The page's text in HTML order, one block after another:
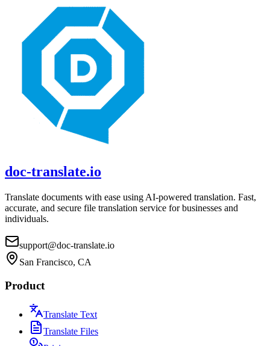
doc-translate.io
Translate documents with ease using AI-powered translation. Fast,
accurate, and secure file translation service for businesses and
individuals.
support@doc-translate.io
San Francisco, CA
Product
Translate Text
Translate Files